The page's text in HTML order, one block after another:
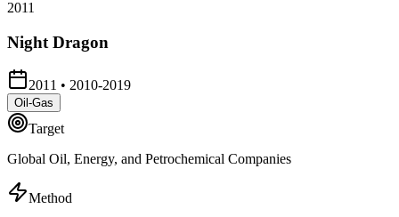
2011
Night Dragon
2011 • 2010-2019
Oil-Gas
Target
Global Oil, Energy, and Petrochemical Companies
Method